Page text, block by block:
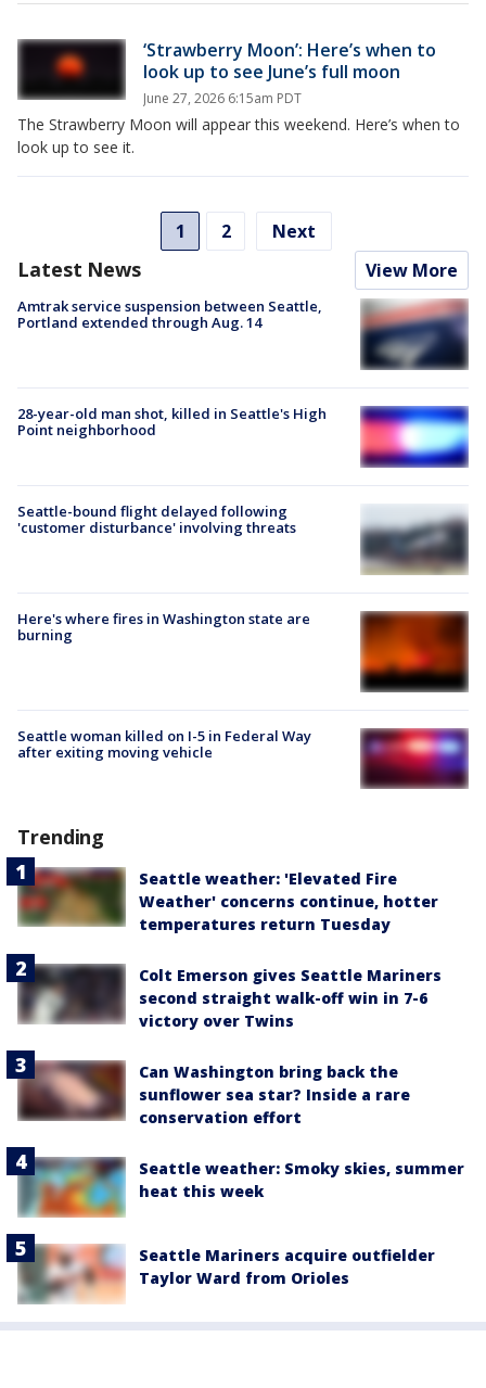
‘Strawberry Moon’: Here’s when to
look up to see June’s full moon
June 27, 2026 6:15am PDT
The Strawberry Moon will appear this weekend. Here’s when to
look up to see it.
1 2 Next
Latest News View More
Amtrak service suspension between Seattle,
Portland extended through Aug. 14
28-year-old man shot, killed in Seattle's High
Point neighborhood
Seattle-bound flight delayed following
'customer disturbance' involving threats
Here's where fires in Washington state are
burning
Seattle woman killed on I-5 in Federal Way
after exiting moving vehicle
Trending
Seattle weather: 'Elevated Fire
Weather' concerns continue, hotter
temperatures return Tuesday
Colt Emerson gives Seattle Mariners
second straight walk-off win in 7-6
victory over Twins
Can Washington bring back the
sunflower sea star? Inside a rare
conservation effort
Seattle weather: Smoky skies, summer
heat this week
Seattle Mariners acquire outfielder
Taylor Ward from Orioles